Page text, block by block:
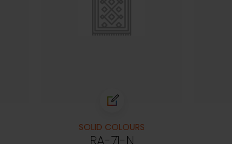
SOLID COLOURS
RA-71-N